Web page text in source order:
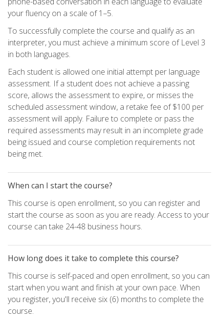
your fluency on a scale of 1–5.
To successfully complete the course and qualify as an
interpreter, you must achieve a minimum score of Level 3
in both languages.
Each student is allowed one initial attempt per language
assessment. If a student does not achieve a passing
score, allows the assessment to expire, or misses the
scheduled assessment window, a retake fee of $100 per
assessment will apply. Failure to complete or pass the
required assessments may result in an incomplete grade
being issued and course completion requirements not
being met.
When can I start the course?
This course is open enrollment, so you can register and
start the course as soon as you are ready. Access to your
course can take 24-48 business hours.
How long does it take to complete this course?
This course is self-paced and open enrollment, so you can
start when you want and finish at your own pace. When
you register, you'll receive six (6) months to complete the
course.